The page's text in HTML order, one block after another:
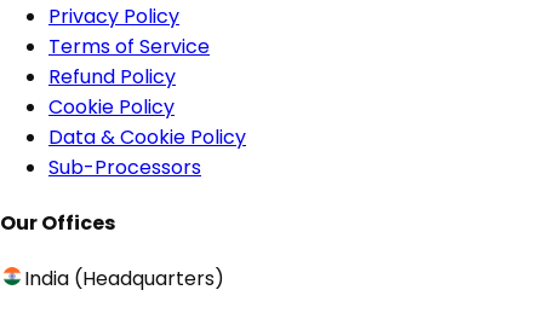
Privacy Policy
Terms of Service
Refund Policy
Cookie Policy
Data & Cookie Policy
Sub-Processors
Our Offices
India (Headquarters)